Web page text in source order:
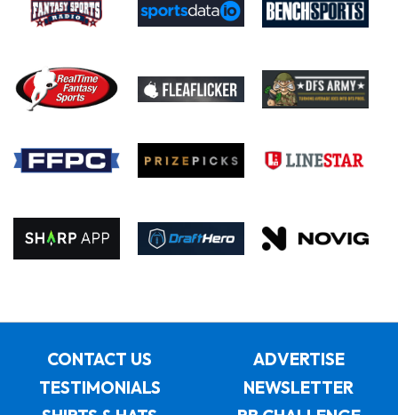
CONTACT US
ADVERTISE
TESTIMONIALS
NEWSLETTER